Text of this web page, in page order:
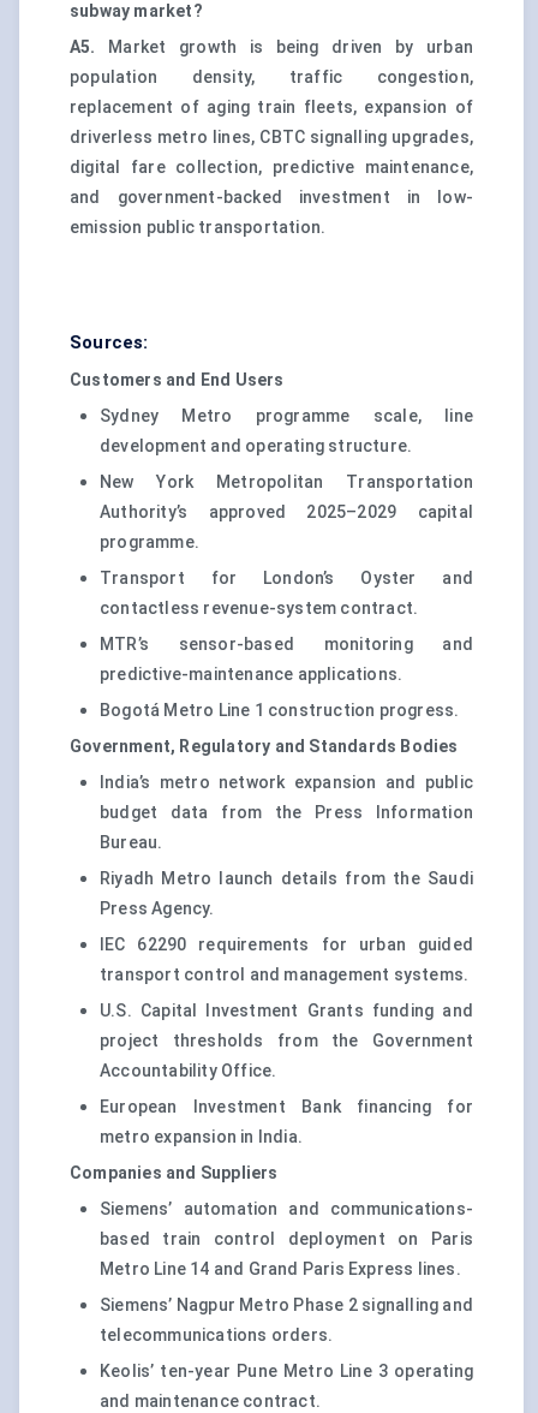
subway market?
A5.
Market growth is being driven by urban
population density, traffic congestion,
replacement of aging train fleets, expansion of
driverless metro lines, CBTC signalling upgrades,
digital fare collection, predictive maintenance,
and government-backed investment in low-
emission public transportation.
Sources:
Customers and End Users
Sydney Metro programme scale, line
development and operating structure.
New York Metropolitan Transportation
Authority’s approved 2025–2029 capital
programme.
Transport for London’s Oyster and
contactless revenue-system contract.
MTR’s sensor-based monitoring and
predictive-maintenance applications.
Bogotá Metro Line 1 construction progress.
Government, Regulatory and Standards Bodies
India’s metro network expansion and public
budget data from the Press Information
Bureau.
Riyadh Metro launch details from the Saudi
Press Agency.
IEC 62290 requirements for urban guided
transport control and management systems.
U.S. Capital Investment Grants funding and
project thresholds from the Government
Accountability Office.
European Investment Bank financing for
metro expansion in India.
Companies and Suppliers
Siemens’ automation and communications-
based train control deployment on Paris
Metro Line 14 and Grand Paris Express lines.
Siemens’ Nagpur Metro Phase 2 signalling and
telecommunications orders.
Keolis’ ten-year Pune Metro Line 3 operating
and maintenance contract.